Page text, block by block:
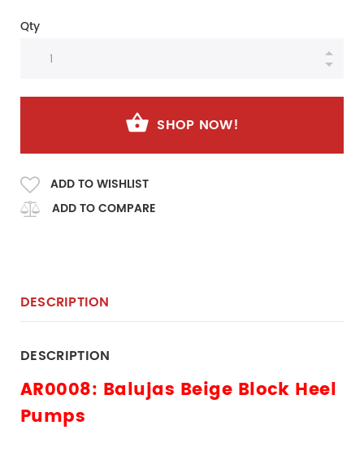
Qty
SHOP NOW!
ADD TO WISHLIST
ADD TO COMPARE
DESCRIPTION
DESCRIPTION
AR0008: Balujas Beige Block Heel
Pumps